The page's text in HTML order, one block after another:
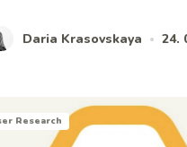
Daria Krasovskaya • 24.
Research